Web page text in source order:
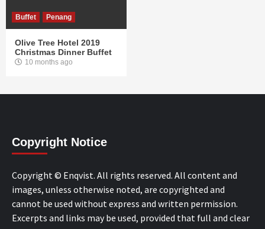
Buffet Penang
Olive Tree Hotel 2019
Christmas Dinner Buffet
10 months ago
Copyright Notice
Copyright © Enqvist. All rights reserved. All content and
images, unless otherwise noted, are copyrighted and
cannot be used without express and written permission.
Excerpts and links may be used, provided that full and clear